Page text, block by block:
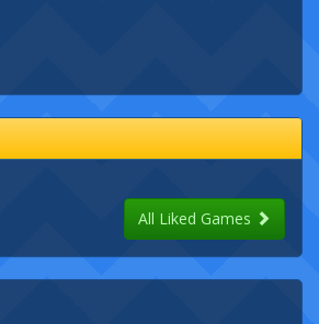
All Liked Games